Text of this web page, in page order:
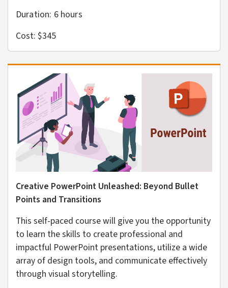
Duration: 6hours
Cost: $345
Creative PowerPoint Unleashed: Beyond Bullet
Points and Transitions
This self-paced course will give you the opportunity
to learn the skills to create professional and
impactful PowerPoint presentations, utilize a wide
array of design tools, and communicate effectively
through visual storytelling.